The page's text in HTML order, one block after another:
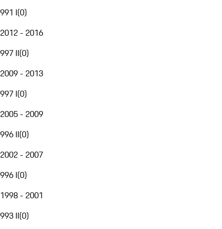
991 I(0)
2012 - 2016
997 II(0)
2009 - 2013
997 I(0)
2005 - 2009
996 II(0)
2002 - 2007
996 I(0)
1998 - 2001
993 II(0)